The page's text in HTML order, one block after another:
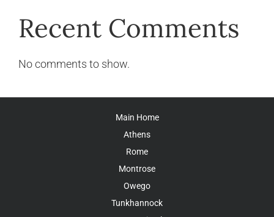
Recent Comments
No comments to show.
Main Home
Athens
Rome
Montrose
Owego
Tunkhannock